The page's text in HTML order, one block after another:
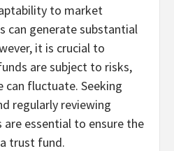
to market
can generate substantial
it is crucial to
are subject to risks,
can fluctuate. Seeking
regularly reviewing
essential to ensure the
trust fund.